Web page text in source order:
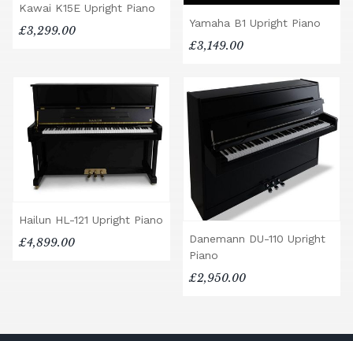
Kawai K15E Upright Piano
£3,299.00
Yamaha B1 Upright Piano
£3,149.00
Hailun HL-121 Upright Piano
£4,899.00
Danemann DU-110 Upright
Piano
£2,950.00